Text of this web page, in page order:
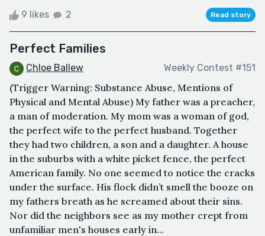
9 likes 2 Read story
Perfect Families
Chloe Ballew Weekly Contest #151
(Trigger Warning: Substance Abuse, Mentions of
Physical and Mental Abuse) My father was a preacher,
a man of moderation. My mom was a woman of god,
the perfect wife to the perfect husband. Together
they had two children, a son and a daughter. A house
in the suburbs with a white picket fence, the perfect
American family. No one seemed to notice the cracks
under the surface. His flock didn’t smell the booze on
my fathers breath as he screamed about their sins.
Nor did the neighbors see as my mother crept from
unfamiliar men's houses early in...